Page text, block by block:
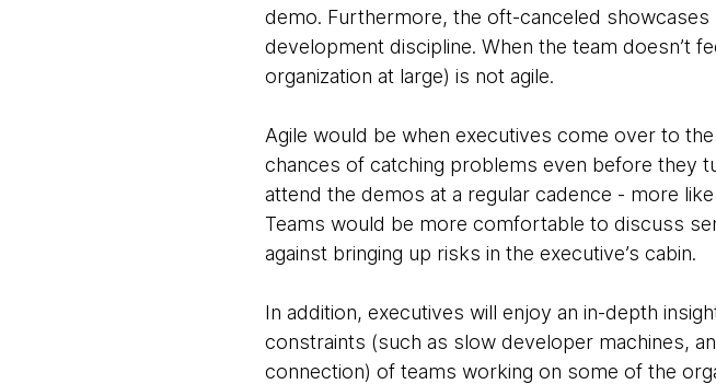
demo. Furthermore, the oft-canceled showcases
development discipline. When the team doesn’t
organization at large) is not agile.
Agile would be when executives come over to
chances of catching problems even before they
attend the demos at a regular cadence - more
Teams would be more comfortable to discuss
against bringing up risks in the executive’s cabin.
In addition, executives will enjoy an in-depth
constraints (such as slow developer machines,
connection) of teams working on some of the